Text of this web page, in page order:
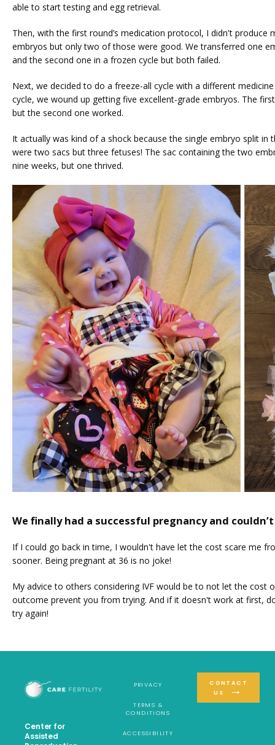
able to start testing and egg retrieval.
Then, with the first round’s medication protocol, I didn't produce
embryos but only two of those were good. We transferred one
and the second one in a frozen cycle but both failed.
Next, we decided to do a freeze-all cycle with a different
cycle, we wound up getting five excellent-grade embryos. The
but the second one worked.
It actually was kind of a shock because the single embryo split in
were two sacs but three fetuses! The sac containing the two
nine weeks, but one thrived.
We finally had a successful pregnancy and
If I could go back in time, I wouldn't have let the cost scare me
sooner. Being pregnant at 36 is no joke!
My advice to others considering IVF would be to not let the cost
outcome prevent you from trying. And if it doesn't work at first,
try again!
Center for
Assisted
PRIVACY
TERMS &
CONDITIONS
ACCESSIBILITY
CONTACT
US